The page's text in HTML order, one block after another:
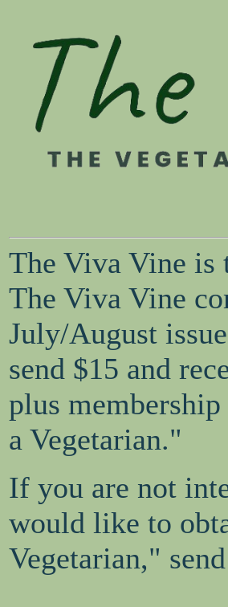
The Viva Vine is
The Viva Vine
July/August
send $15 and
plus
a Vegetarian."
If you are not
would like to
Vegetarian,"